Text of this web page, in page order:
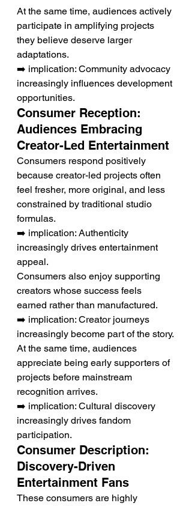
At the same time, audiences actively
participate in amplifying projects
they believe deserve larger
adaptations.
➡️ implication: Community advocacy
increasingly influences development
opportunities.
Consumer Reception:
Audiences Embracing
Creator-Led Entertainment
Consumers respond positively
because creator-led projects often
feel fresher, more original, and less
constrained by traditional studio
formulas.
➡️ implication: Authenticity
increasingly drives entertainment
appeal.
Consumers also enjoy supporting
creators whose success feels
earned rather than manufactured.
➡️ implication: Creator journeys
increasingly become part of the story.
At the same time, audiences
appreciate being early supporters of
projects before mainstream
recognition arrives.
➡️ implication: Cultural discovery
increasingly drives fandom
participation.
Consumer Description:
Discovery-Driven
Entertainment Fans
These consumers are highly